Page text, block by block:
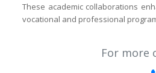
These academic collaborations
vocational and professional
For more